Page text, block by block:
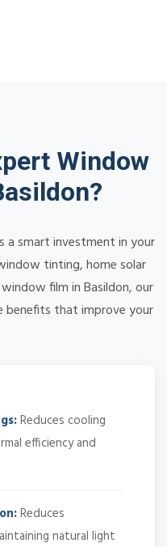
Window
smart investment in your
tinting, home solar
film in Basildon, our
benefits that improve your
Reduces cooling
efficiency and
Reduces
natural light